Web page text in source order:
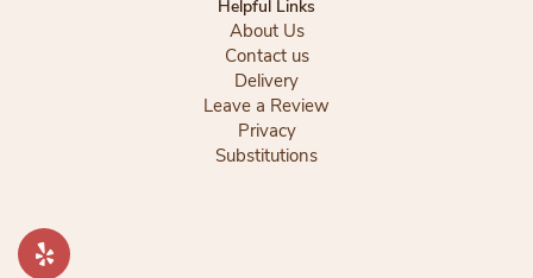
Helpful Links
About Us
Contact us
Delivery
Leave a Review
Privacy
Substitutions